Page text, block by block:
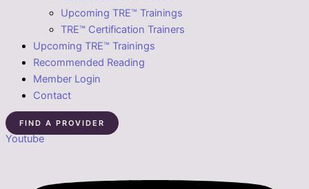
Upcoming TRE™ Trainings
TRE™ Certification Trainers
Upcoming TRE™ Trainings
Recommended Reading
Member Login
Contact
FIND A PROVIDER
Youtube